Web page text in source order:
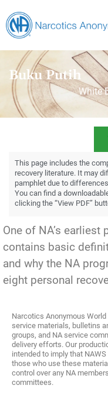
Buku Putih
White
This page includes the
recovery literature. It may
pamphlet due to
You can find a
clicking the “View PDF”
One of NA’s
contains basic
and why the NA
eight personal
Narcotics Anonymous World
service materials, bulletins
groups, and NA service
delivery efforts. Our
intended to imply that
those who use these
control over any NA
committees.